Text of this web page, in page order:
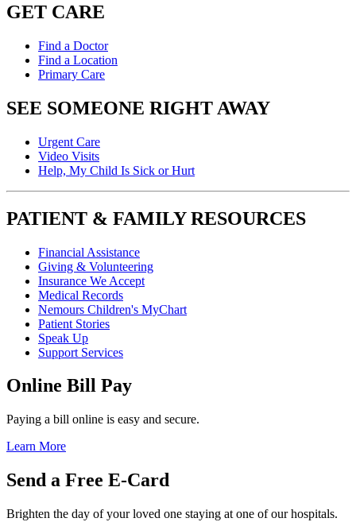
GET CARE
Find a Doctor
Find a Location
Primary Care
SEE SOMEONE RIGHT AWAY
Urgent Care
Video Visits
Help, My Child Is Sick or Hurt
PATIENT & FAMILY RESOURCES
Financial Assistance
Giving & Volunteering
Insurance We Accept
Medical Records
Nemours Children's MyChart
Patient Stories
Speak Up
Support Services
Online Bill Pay
Paying a bill online is easy and secure.
Learn More
Send a Free E-Card
Brighten the day of your loved one staying at one of our hospitals.